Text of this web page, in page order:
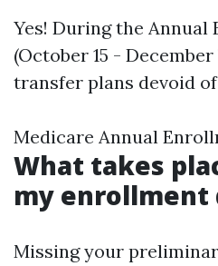
Yes! During the Annual
(October 15 -
transfer plans devoid
Medicare Annual
What takes
my enrollment
Missing your